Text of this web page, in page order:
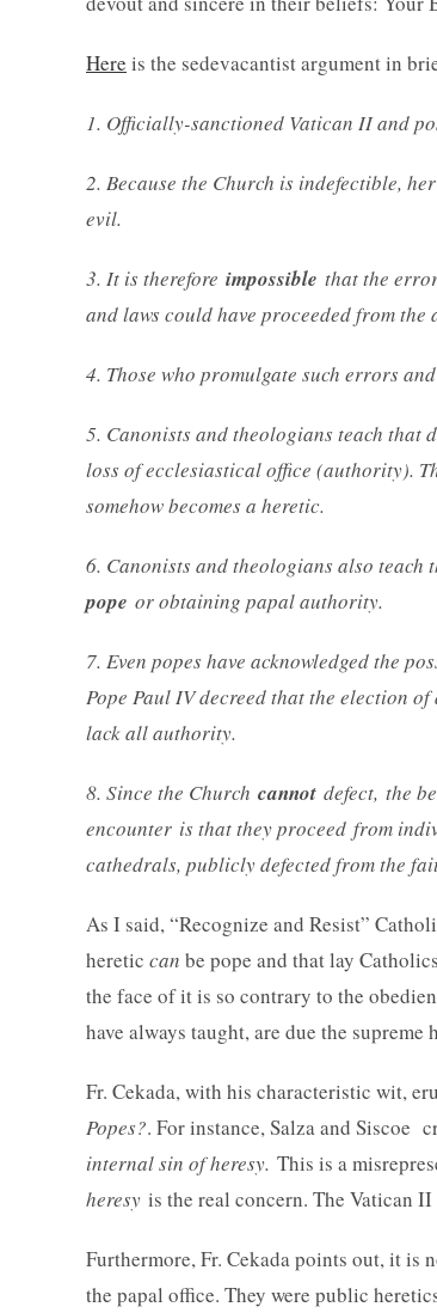
Here is the sedevacantist argument in
1. Officially-sanctioned Vatican II and
2. Because the Church is indefectible,
evil.
3. It is therefore impossible that the
and laws could have proceeded from
4. Those who promulgate such errors
5. Canonists and theologians teach that
loss of ecclesiastical office (authority).
somehow becomes a heretic.
6. Canonists and theologians also
pope or obtaining papal authority.
7. Even popes have acknowledged the
Pope Paul IV decreed that the election
lack all authority.
8. Since the Church cannot defect, the
encounter is that they proceed from
cathedrals, publicly defected from the
As I said, “Recognize and Resist”
heretic can be pope and that lay
the face of it is so contrary to the
have always taught, are due the supreme
Fr. Cekada, with his characteristic wit,
Popes?. For instance, Salza and Siscoe
internal sin of heresy. This is a
heresy is the real concern. The Vatican
Furthermore, Fr. Cekada points out, it is
the papal office. They were public